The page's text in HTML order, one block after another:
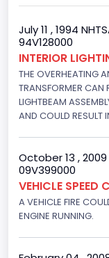
Trailer Body
Not Applicable
Drive Type
4x2
Engine
6
4916.119200
July 11 , 1994
94V128000
INTERIOR
THE OVERHEATING
TRANSFORMER CAN
LIGHTBEAM
AND COULD RESULT
October 13 ,
09V399000
VEHICLE SPEED
A VEHICLE FIRE
ENGINE RUNNING.